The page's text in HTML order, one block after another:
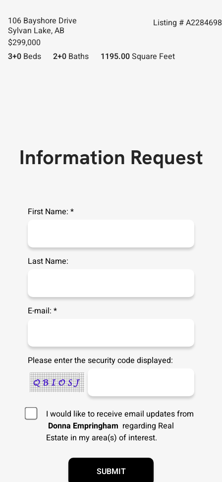
106 Bayshore Drive
Sylvan Lake, AB
Listing # A2284698
$299,000
3+0 Beds 2+0 Baths 1195.00Square Feet
Information Request
First Name: *
Last Name:
E-mail: *
Please enter the security code displayed:
I would like to receive email updates from
Donna Empringham regarding Real
Estate in my area(s) of interest.